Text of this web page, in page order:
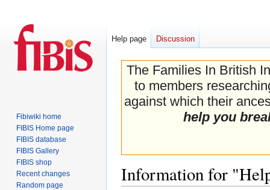
The Families In British
to members
against which their
help you
Information for
Help page Discussion
Fibiwiki home
FIBIS Home page
FIBIS database
FIBIS Gallery
FIBIS shop
Recent changes
Random page